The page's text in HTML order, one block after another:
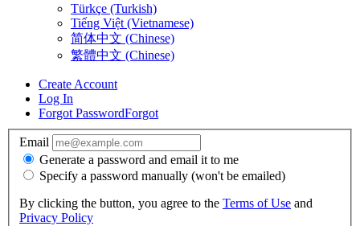
Türkçe (Turkish)
Tiếng Việt (Vietnamese)
简体中文 (Chinese)
繁體中文 (Chinese)
Create Account
Log In
Forgot PasswordForgot
Email
Generate a password and email it to me
Specify a password manually (won't be emailed)
By clicking the button, you agree to the Terms of Use and
Privacy Policy